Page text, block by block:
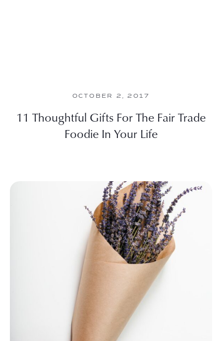
OCTOBER 2, 2017
11 Thoughtful Gifts For The Fair Trade
Foodie In Your Life